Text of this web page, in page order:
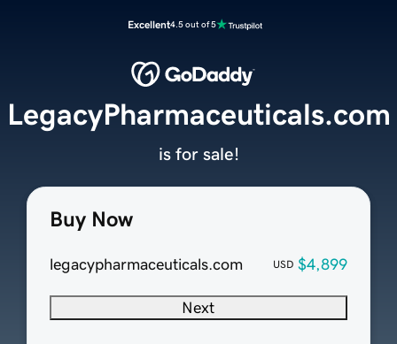
Excellent4.5 out of 5
Buy Now
legacypharmaceuticals.com USD $4,899
Next
LegacyPharmaceuticals.com
is for sale!